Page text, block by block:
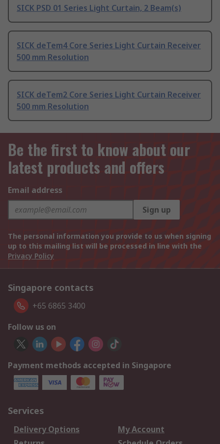
SICK PSD 01 Series Light Curtain, 2 Beam(s)
SICK deTem4 Core Series Light Curtain Receiver
500 mm Resolution
SICK deTem2 Core Series Light Curtain Receiver
500 mm Resolution
Be the first to know about our
latest products and offers
Email address
Sign up
The personal information you provide to us when signing
up to this mailing list will be processed in line with the
Privacy Policy
Singapore contacts
+65 6865 3400
Follow us on
Payment methods accepted in Singapore
Services
Delivery Options
My Account